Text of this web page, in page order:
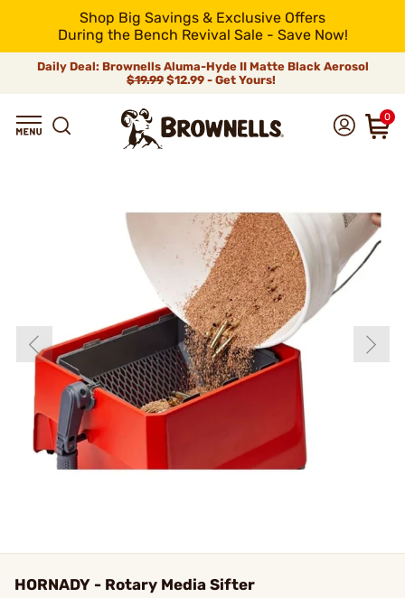
Shop Big Savings & Exclusive Offers
During the Bench Revival Sale - Save Now!
Daily Deal: Brownells Aluma-Hyde II Matte Black Aerosol
$19.99 $12.99 - Get Yours!
0
HORNADY - Rotary Media Sifter